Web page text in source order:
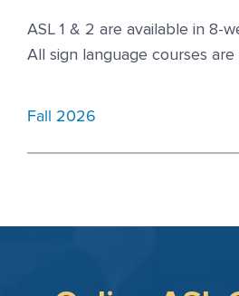
ASL 1 & 2 are available in 8-
All sign language courses
Fall 2026